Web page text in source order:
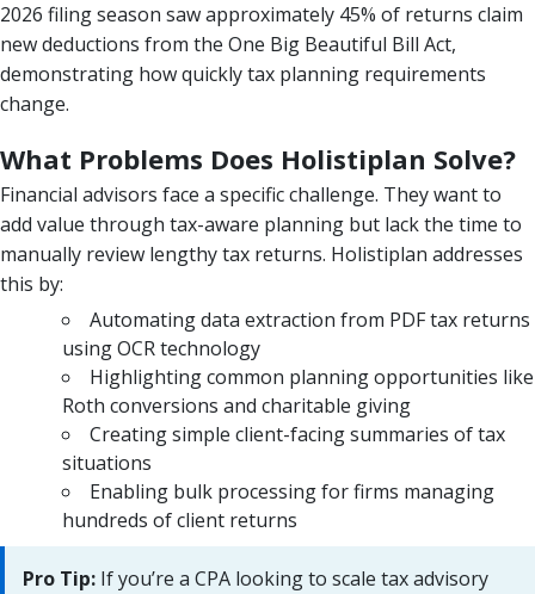
2026 filing season saw approximately 45% of returns claim
new deductions from the One Big Beautiful Bill Act,
demonstrating how quickly tax planning requirements
change.
What Problems Does Holistiplan Solve?
Financial advisors face a specific challenge. They want to
add value through tax-aware planning but lack the time to
manually review lengthy tax returns. Holistiplan addresses
this by:
Automating data extraction from PDF tax returns
using OCR technology
Highlighting common planning opportunities like
Roth conversions and charitable giving
Creating simple client-facing summaries of tax
situations
Enabling bulk processing for firms managing
hundreds of client returns
Pro Tip: If you’re a CPA looking to scale tax advisory